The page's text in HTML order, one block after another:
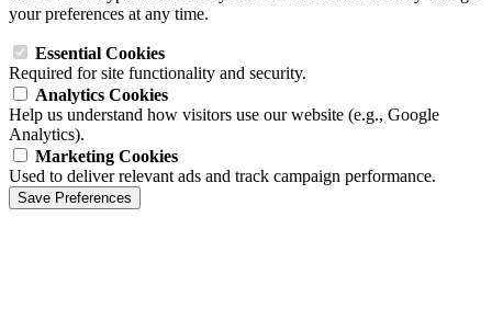
your preferences at any time.
Essential Cookies
Required for site functionality and security.
Analytics Cookies
Help us understand how visitors use our website (e.g., Google
Analytics).
Marketing Cookies
Used to deliver relevant ads and track campaign performance.
Save Preferences